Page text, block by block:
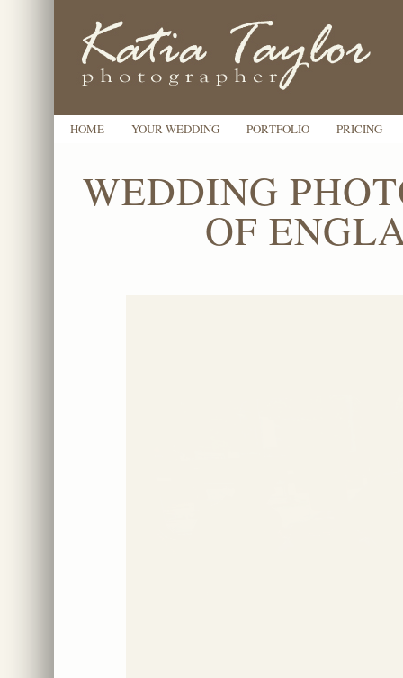
HOME YOUR WEDDING PORTFOLIO PRICING
WEDDING
OF